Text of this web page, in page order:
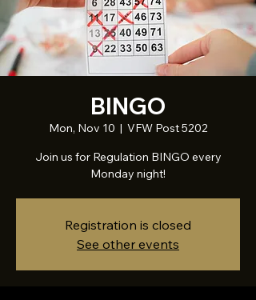
BINGO
Mon, Nov 10
  |
VFW Post 5202
Join us for Regulation BINGO every
Monday night!
Registration is closed
See other events